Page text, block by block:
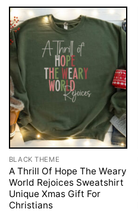
BLACK THEME
A Thrill Of Hope The Weary
World Rejoices Sweatshirt
Unique Xmas Gift For
Christians